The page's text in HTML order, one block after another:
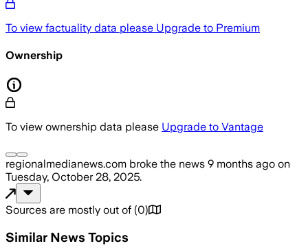
To view factuality data please Upgrade to Premium
Ownership
To view ownership data please Upgrade to Vantage
regionalmedianews.com broke the news 9 months ago on
Tuesday, October 28, 2025.
Sources are mostly out of (0)
Similar News Topics